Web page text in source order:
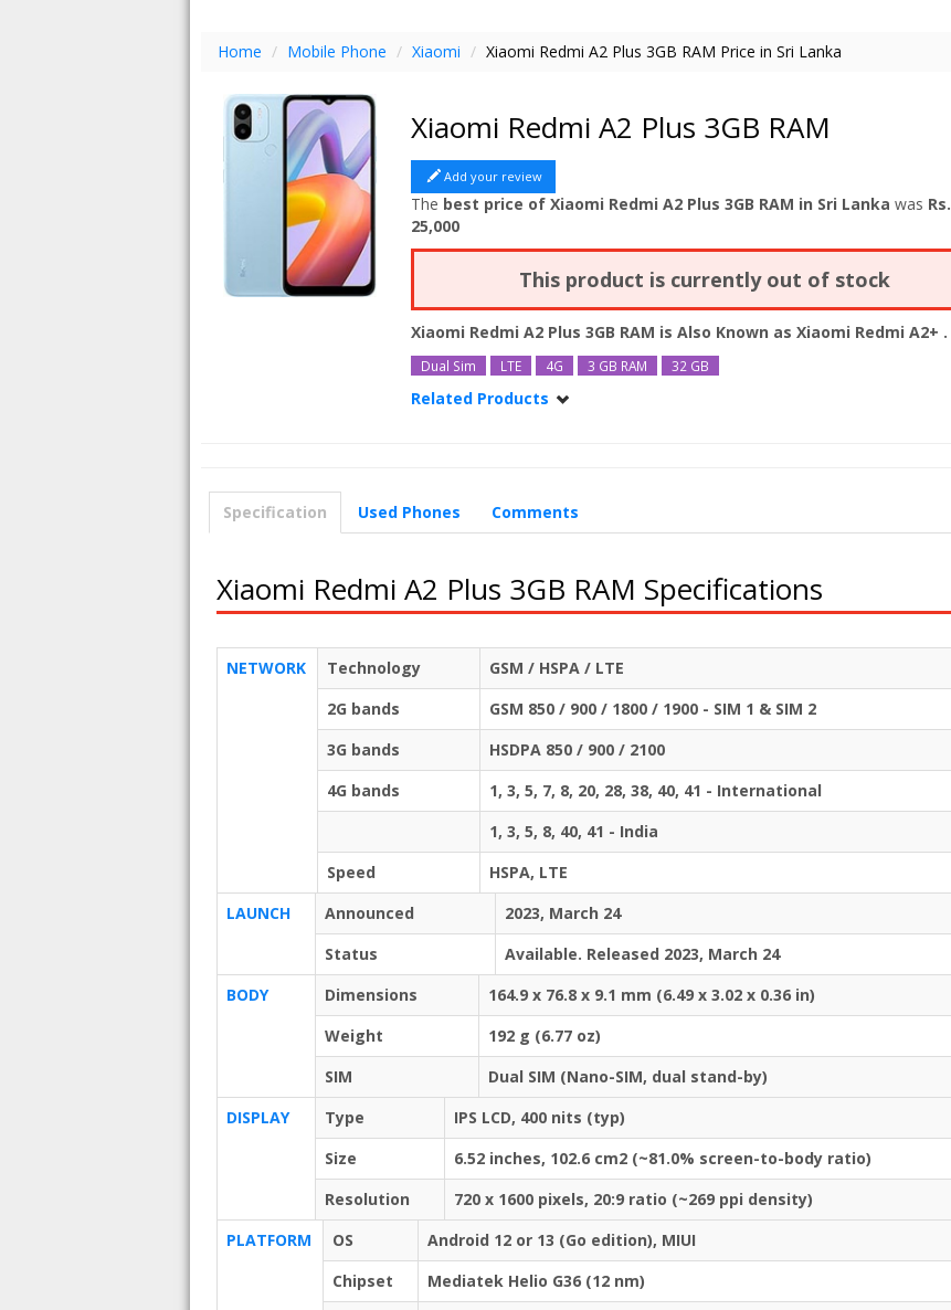
Home / Mobile Phone / Xiaomi / Xiaomi Redmi A2 Plus 3GB RAM Price in Sri Lanka
Xiaomi Redmi A2 Plus 3GB RAM
Add your review
The best price of Xiaomi Redmi A2 Plus 3GB RAM in Sri Lanka was Rs.
25,000
This product is currently out of stock
Xiaomi Redmi A2 Plus 3GB RAM is Also Known asXiaomi Redmi A2+ .
Dual Sim LTE 4G 3 GB RAM 32 GB
Related Products
Specification
Used Phones Comments
Xiaomi Redmi A2 Plus 3GB RAM Specifications
NETWORK Technology
GSM / HSPA / LTE
2G bands
GSM 850 / 900 / 1800 / 1900 - SIM 1 & SIM 2
3G bands
HSDPA 850 / 900 / 2100
4G bands
1, 3, 5, 7, 8, 20, 28, 38, 40, 41 - International
1, 3, 5, 8, 40, 41 - India
Speed
HSPA, LTE
LAUNCH
Announced
2023, March 24
Status
Available. Released 2023, March 24
BODY
Dimensions
164.9 x 76.8 x 9.1 mm (6.49 x 3.02 x 0.36 in)
Weight
192 g (6.77 oz)
SIM
Dual SIM (Nano-SIM, dual stand-by)
DISPLAY
Type
IPS LCD, 400 nits (typ)
Size
6.52 inches, 102.6 cm2 (~81.0% screen-to-body ratio)
Resolution
720 x 1600 pixels, 20:9 ratio (~269 ppi density)
PLATFORM
OS
Android 12 or 13 (Go edition), MIUI
Chipset
Mediatek Helio G36 (12 nm)